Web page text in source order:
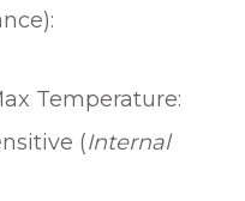
Temperature:
(Internal